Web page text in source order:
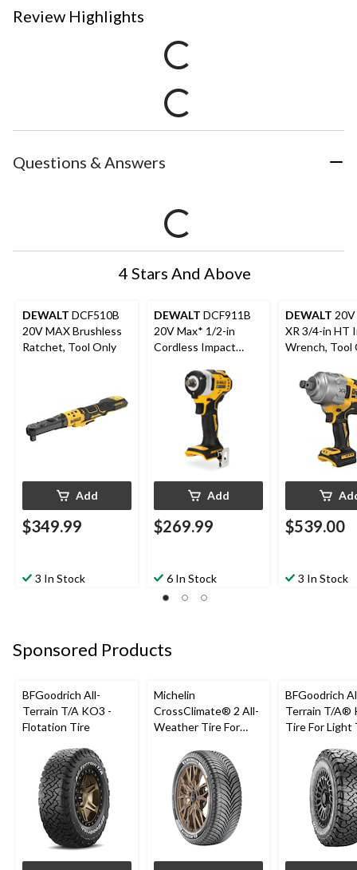
Review Highlights
Questions & Answers
4 Stars And Above
DEWALT DCF510B
20V MAX Brushless
Ratchet, Tool Only
Add
$349.99
3 In Stock
DEWALT DCF911B
20V Max* 1/2-in
Cordless Impact
Ring Anvil (Tool Only)
Add
$269.99
6 In Stock
DEWALT
XR 3/4-in HT
Wrench, Tool
$539.00
3 In Stock
Sponsored Products
BFGoodrich All-
Terrain T/A KO3 -
Flotation Tire
Michelin
CrossClimate® 2 All-
Weather Tire For
BFGoodrich
Terrain T/A®
Tire For Light